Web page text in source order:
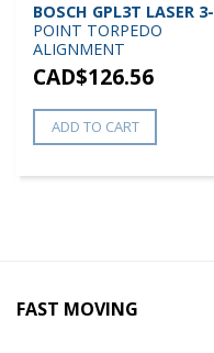
BOSCH GPL3T LASER 3-
POINT TORPEDO
ALIGNMENT
CAD$126.56
ADD TO CART
FAST MOVING